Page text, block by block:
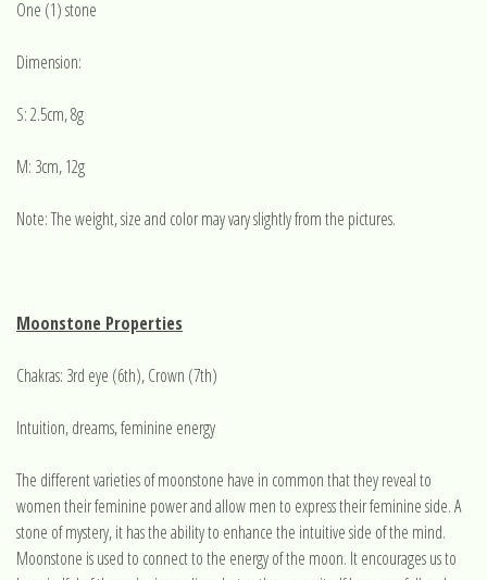
One (1) stone
Dimension:
S: 2.5cm, 8g
M: 3cm, 12g
Note: The weight, size and color may vary slightly from the pictures.
Moonstone Properties
Chakras: 3rd eye (6th), Crown (7th)
Intuition, dreams, feminine energy
The different varieties of moonstone have in common that they reveal to
women their feminine power and allow men to express their feminine side. A
stone of mystery, it has the ability to enhance the intuitive side of the mind.
Moonstone is used to connect to the energy of the moon. It encourages us to